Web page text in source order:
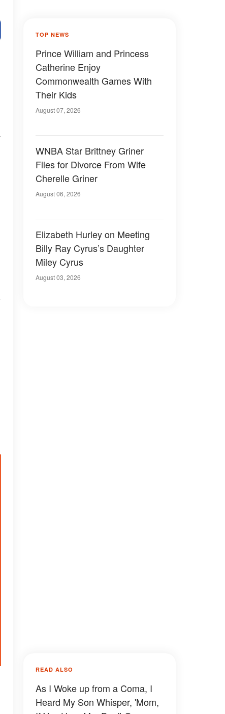
TOP NEWS
Prince William and Princess
Catherine Enjoy
Commonwealth Games With
Their Kids
August 07, 2026
WNBA Star Brittney Griner
Files for Divorce From Wife
Cherelle Griner
August 06, 2026
Elizabeth Hurley on Meeting
Billy Ray Cyrus’s Daughter
Miley Cyrus
August 03, 2026
READ ALSO
As I Woke up from a Coma, I
Heard My Son Whisper, 'Mom,